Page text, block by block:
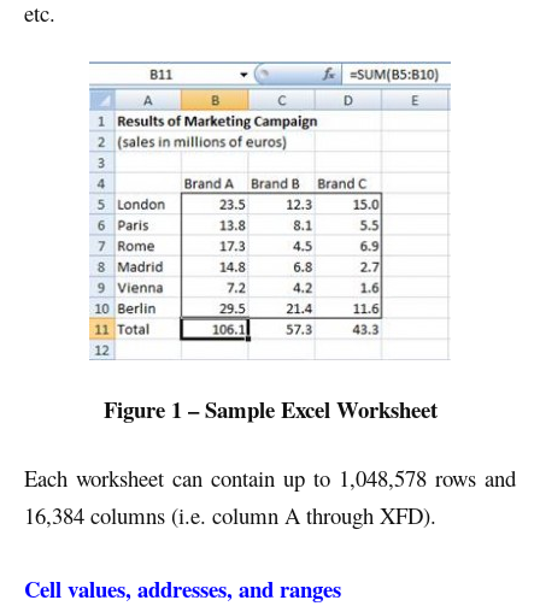
etc.
Figure 1 – Sample Excel Worksheet
Each worksheet can contain up to 1,048,578 rows and
16,384 columns (i.e. column A through XFD).
Cell values, addresses, and ranges